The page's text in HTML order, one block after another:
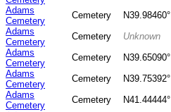
Adams
Cemetery
Cemetery N39.98460°
Adams
Cemetery
Cemetery Unknown
Adams
Cemetery
Cemetery N39.65090°
Adams
Cemetery
Cemetery N39.75392°
Adams
Cemetery
Cemetery N41.44444°